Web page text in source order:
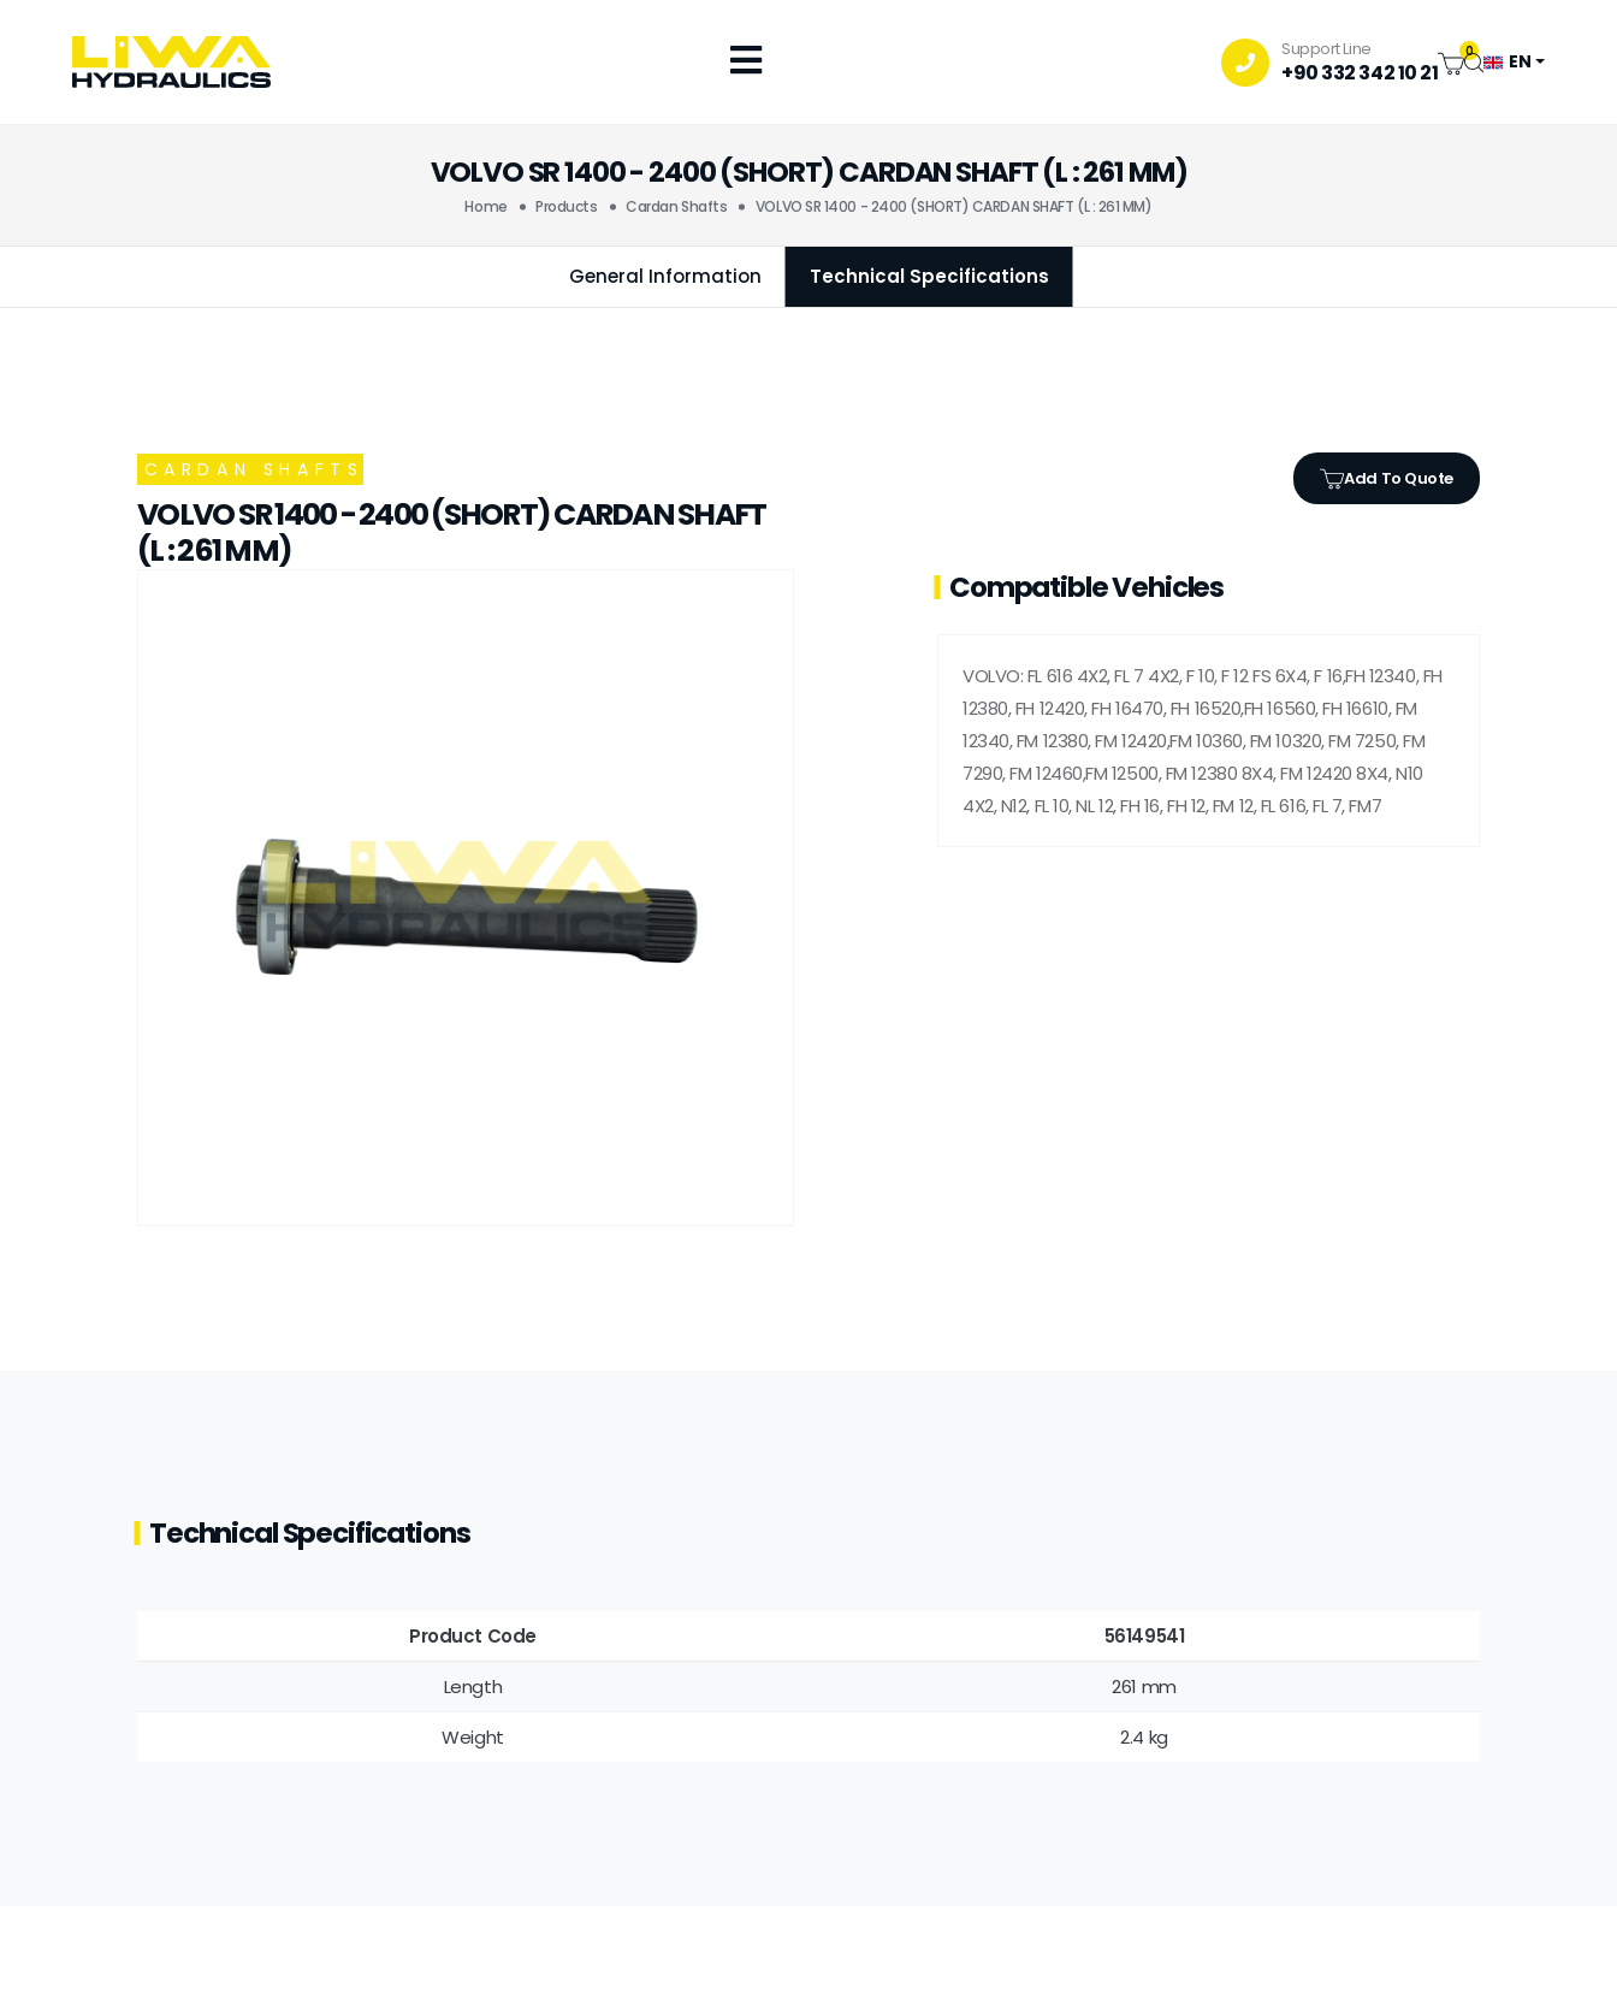
Support Line
+90 332 342 10 21
0 EN
VOLVO SR 1400 - 2400 (SHORT) CARDAN SHAFT (L : 261 MM)
Home Products Cardan Shafts VOLVO SR 1400 - 2400 (SHORT) CARDAN SHAFT (L : 261 MM)
General Information Technical Specifications
CARDAN SHAFTS
VOLVO SR 1400 - 2400 (SHORT) CARDAN SHAFT
(L : 261 MM)
Add To Quote
Compatible Vehicles
VOLVO: FL 616 4X2, FL 7 4X2, F 10, F 12 FS 6X4, F 16,FH 12340, FH
12380, FH 12420, FH 16470, FH 16520,FH 16560, FH 16610, FM
12340, FM 12380, FM 12420,FM 10360, FM 10320, FM 7250, FM
7290, FM 12460,FM 12500, FM 12380 8X4, FM 12420 8X4, N10
4X2, N12, FL 10, NL 12, FH 16, FH 12, FM 12, FL 616, FL 7, FM7
Technical Specifications
Product Code
56149541
Length
261 mm
Weight
2.4 kg